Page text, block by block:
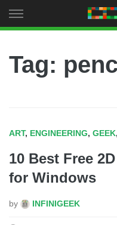
to
Tag:
ART, ENGINEERING, GEEK,
10 Best Free
for Windows
by INFINIGEEK